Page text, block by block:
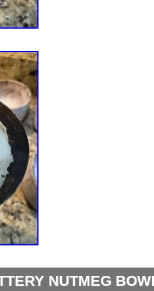
NUTMEG